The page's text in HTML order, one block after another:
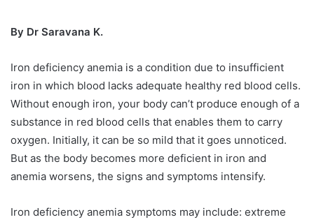
By Dr Saravana K.
Iron deficiency anemia is a condition due to insufficient
iron in which blood lacks adequate healthy red blood cells.
Without enough iron, your body can’t produce enough of a
substance in red blood cells that enables them to carry
oxygen. Initially, it can be so mild that it goes unnoticed.
But as the body becomes more deficient in iron and
anemia worsens, the signs and symptoms intensify.
Iron deficiency anemia symptoms may include: extreme